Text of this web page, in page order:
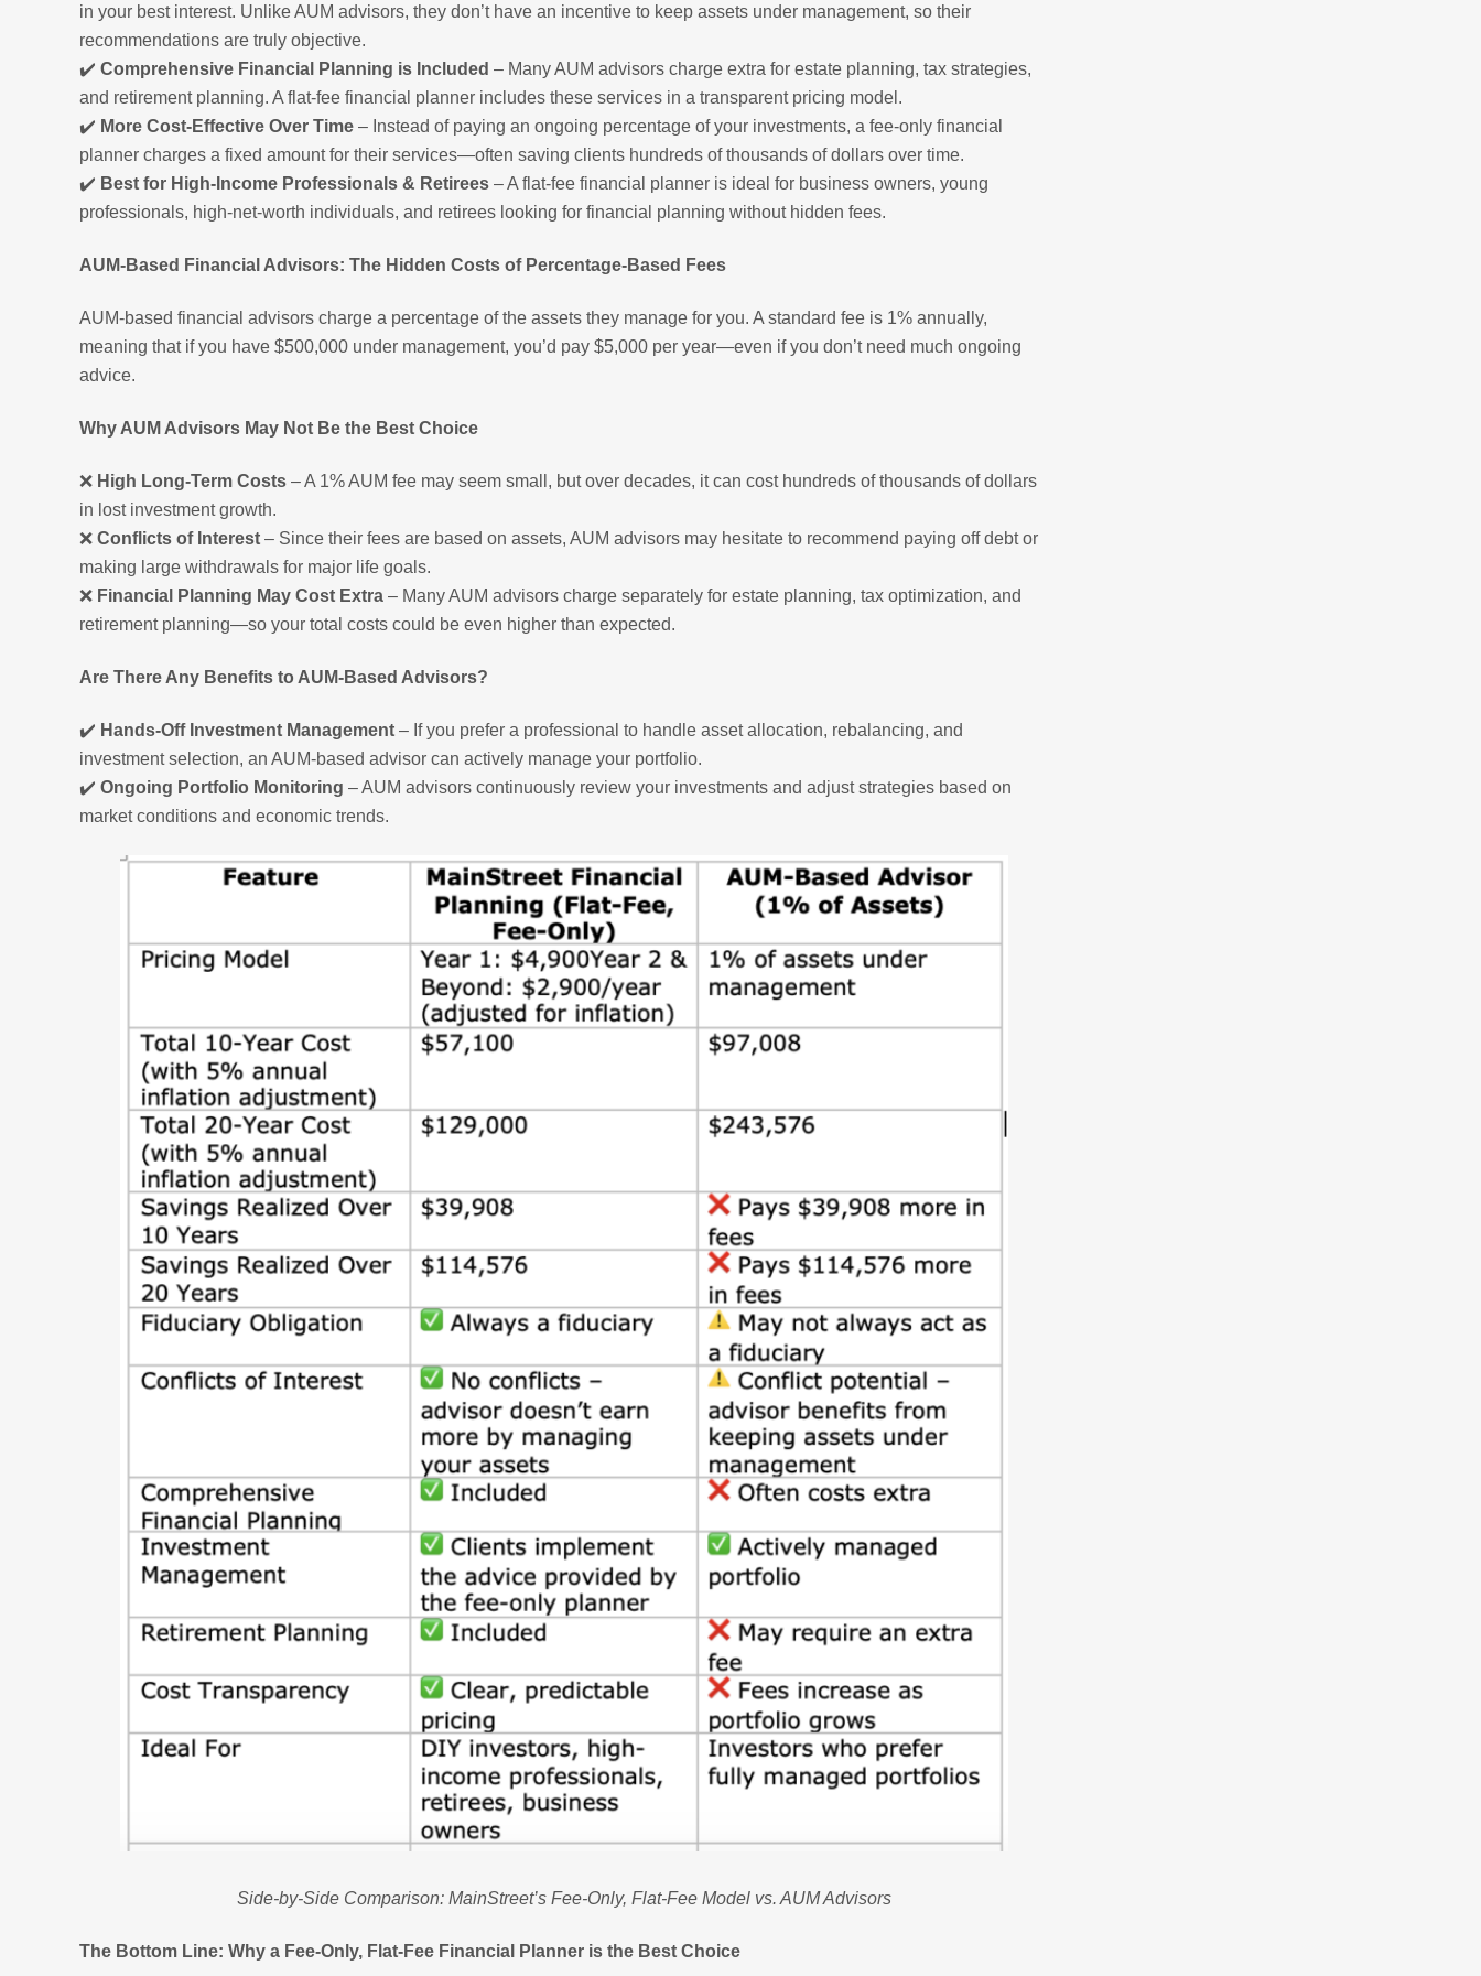
in your best interest. Unlike AUM advisors, they don’t have an incentive to keep assets under management, so their
recommendations are truly objective.
✔️ Comprehensive Financial Planning is Included – Many AUM advisors charge extra for estate planning, tax strategies,
and retirement planning. A flat-fee financial planner includes these services in a transparent pricing model.
✔️ More Cost-Effective Over Time – Instead of paying an ongoing percentage of your investments, a fee-only financial
planner charges a fixed amount for their services—often saving clients hundreds of thousands of dollars over time.
✔️ Best for High-Income Professionals & Retirees – A flat-fee financial planner is ideal for business owners, young
professionals, high-net-worth individuals, and retirees looking for financial planning without hidden fees.
AUM-Based Financial Advisors: The Hidden Costs of Percentage-Based Fees
AUM-based financial advisors charge a percentage of the assets they manage for you. A standard fee is 1% annually,
meaning that if you have $500,000 under management, you’d pay $5,000 per year—even if you don’t need much ongoing
advice.
Why AUM Advisors May Not Be the Best Choice
❌ High Long-Term Costs – A 1% AUM fee may seem small, but over decades, it can cost hundreds of thousands of dollars
in lost investment growth.
❌ Conflicts of Interest – Since their fees are based on assets, AUM advisors may hesitate to recommend paying off debt or
making large withdrawals for major life goals.
❌ Financial Planning May Cost Extra – Many AUM advisors charge separately for estate planning, tax optimization, and
retirement planning—so your total costs could be even higher than expected.
Are There Any Benefits to AUM-Based Advisors?
✔️ Hands-Off Investment Management – If you prefer a professional to handle asset allocation, rebalancing, and
investment selection, an AUM-based advisor can actively manage your portfolio.
✔️ Ongoing Portfolio Monitoring – AUM advisors continuously review your investments and adjust strategies based on
market conditions and economic trends.
Side-by-Side Comparison: MainStreet’s Fee-Only, Flat-Fee Model vs. AUM Advisors
The Bottom Line: Why a Fee-Only, Flat-Fee Financial Planner is the Best Choice